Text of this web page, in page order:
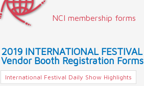
NCI membership forms
2019 INTERNATIONAL FESTIVAL
Vendor Booth Registration Forms
International Festival Daily Show Highlights